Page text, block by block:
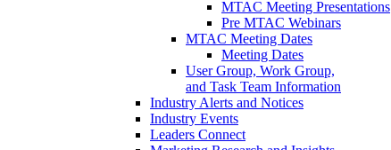
MTAC Meeting Presentations
Pre MTAC Webinars
MTAC Meeting Dates
Meeting Dates
User Group, Work Group,
and Task Team Information
Industry Alerts and Notices
Industry Events
Leaders Connect